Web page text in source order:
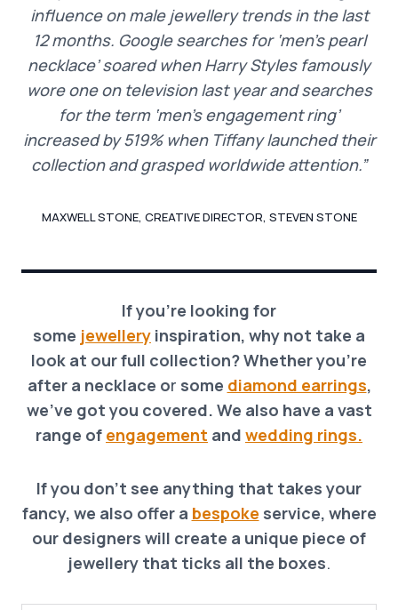
influence on male jewellery trends in the last
12 months. Google searches for ‘men’s pearl
necklace’ soared when Harry Styles famously
wore one on television last year and searches
for the term ‘men’s engagement ring’
increased by 519% when Tiffany launched their
collection and grasped worldwide attention.”
MAXWELL STONE, CREATIVE DIRECTOR, STEVEN STONE
If you’re looking for
some jewellery inspiration, why not take a
look at our full collection? Whether you’re
after a necklace or some diamond earrings,
we’ve got you covered. We also have a vast
range of engagement and wedding rings.
If you don’t see anything that takes your
fancy, we also offer a bespoke service, where
our designers will create a unique piece of
jewellery that ticks all the boxes.